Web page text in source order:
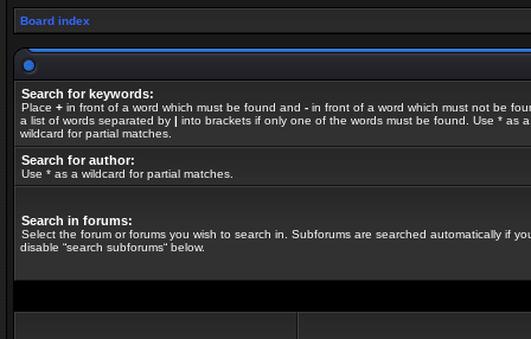
Board index
Search for keywords:
Place + in front of a word which must be found and - in front of a word which must not be
a list of words separated by | into brackets if only one of the words must be found. Use * as a
wildcard for partial matches.
Search for author:
Use * as a wildcard for partial matches.
Search in forums:
Select the forum or forums you wish to search in. Subforums are searched automatically if
disable “search subforums“ below.